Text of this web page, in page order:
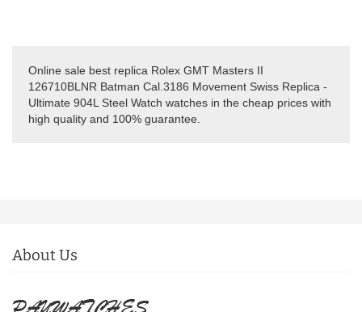
Online sale best replica Rolex GMT Masters II
126710BLNR Batman Cal.3186 Movement Swiss Replica -
Ultimate 904L Steel Watch watches in the cheap prices with
high quality and 100% guarantee.
About Us